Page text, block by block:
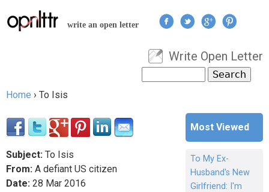
Jump to navigation
write an open letter
User menu
Write Open Letter
Search form
Home › To Isis
Subject: To Isis
From: A defiant US citizen
Date: 28 Mar 2016
Most Viewed
To My Ex-
Husband's New
Girlfriend: I'm